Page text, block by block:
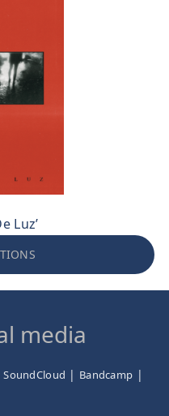
Luz’
media
SoundCloud | Bandcamp |